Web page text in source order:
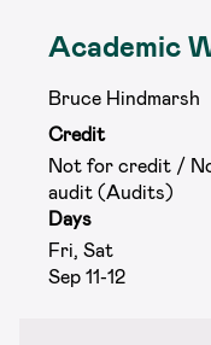
Academic
Bruce Hindmarsh
Credit
Not for credit /
audit (Audits)
Days
Fri, Sat
Sep 11-12